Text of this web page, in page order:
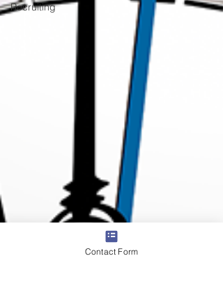
Recruiting
Contact Form